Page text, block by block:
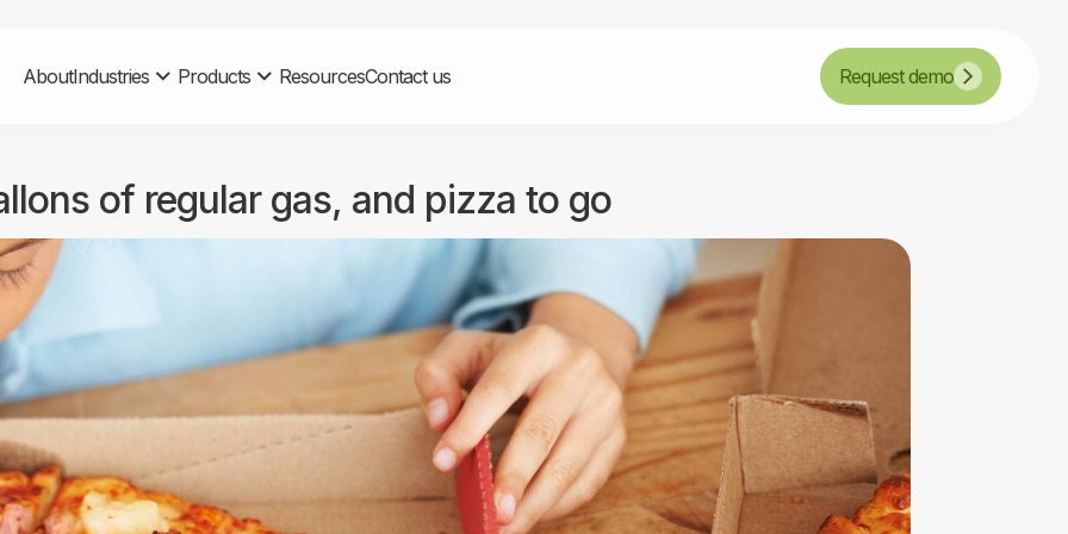
AboutIndustries Products ResourcesContact us Request demo
of regular gas, and pizza to go